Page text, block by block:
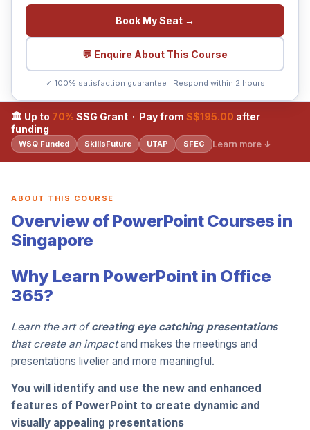
Book My Seat →
💬 Enquire About This Course
✓ 100% satisfaction guarantee · Respond within 2 hours
🏛 Up to 70% SSG Grant · Pay from S$195.00 after
funding
WSQ Funded SkillsFuture UTAP SFEC Learn more ↓
ABOUT THIS COURSE
Overview of PowerPoint Courses in
Singapore
Why Learn PowerPoint in Office
365?
Learn the art ofcreating eye catching presentations
that create an impactand makes the meetings and
presentations livelier and more meaningful.
You will identify and use the new and enhanced
features of PowerPoint to create dynamic and
visually appealing presentations